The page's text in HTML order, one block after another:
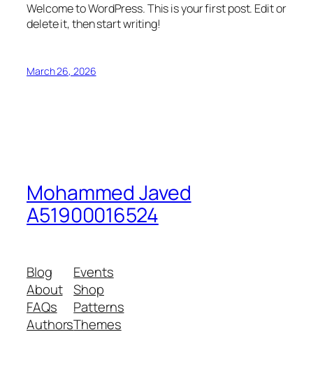
Welcome to WordPress. This is your first post. Edit or
delete it, then start writing!
March 26, 2026
Mohammed Javed
A51900016524
Blog
About
FAQs
Authors
Events
Shop
Patterns
Themes